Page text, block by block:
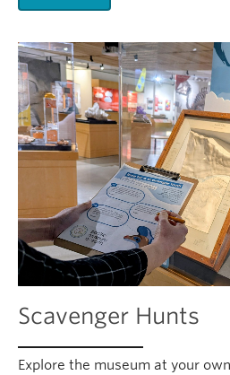
Scavenger Hunts
Explore the museum at your